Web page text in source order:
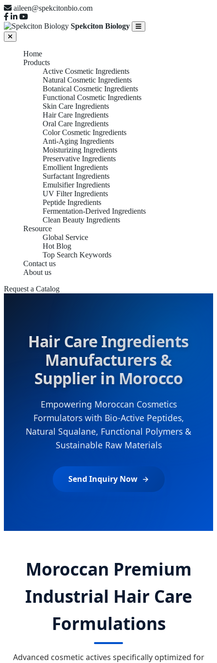
aileen@spekcitonbio.com
Spekciton Biology
Home
Products
Active Cosmetic Ingredients
Natural Cosmetic Ingredients
Botanical Cosmetic Ingredients
Functional Cosmetic Ingredients
Skin Care Ingredients
Hair Care Ingredients
Oral Care Ingredients
Color Cosmetic Ingredients
Anti-Aging Ingredients
Moisturizing Ingredients
Preservative Ingredients
Emollient Ingredients
Surfactant Ingredients
Emulsifier Ingredients
UV Filter Ingredients
Peptide Ingredients
Fermentation-Derived Ingredients
Clean Beauty Ingredients
Resource
Global Service
Hot Blog
Top Search Keywords
Contact us
About us
Request a Catalog
Hair Care Ingredients
Manufacturers &
Supplier in Morocco
Empowering Moroccan Cosmetics
Formulators with Bio-Active Peptides,
Natural Squalane, Functional Polymers &
Sustainable Raw Materials
Send Inquiry Now
Moroccan Premium
Industrial Hair Care
Formulations
Advanced cosmetic actives specifically optimized for